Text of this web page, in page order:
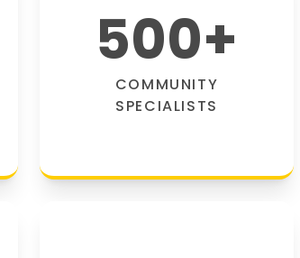
500+
COMMUNITY
SPECIALISTS